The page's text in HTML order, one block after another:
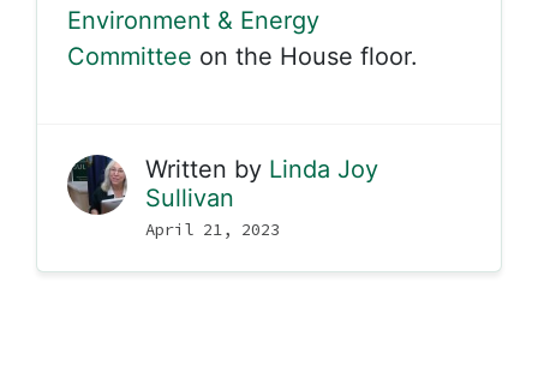
Environment & Energy
Committee on the House floor.
Written by Linda Joy
Sullivan
April 21, 2023